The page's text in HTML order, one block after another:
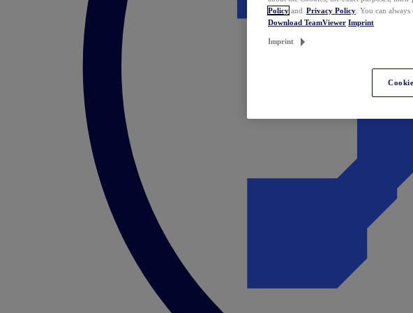
Policy and Privacy Policy . You can
Download TeamViewer Imprint
Imprint